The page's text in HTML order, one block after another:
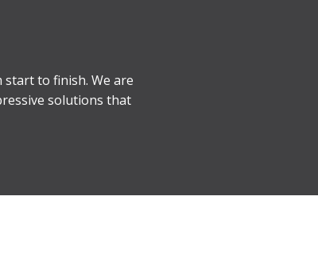
to finish. We are
solutions that